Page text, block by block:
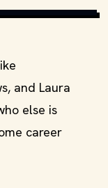
and Laura
else is
career